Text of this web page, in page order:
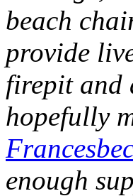
beach
provide
firepit and
hopefully
enough